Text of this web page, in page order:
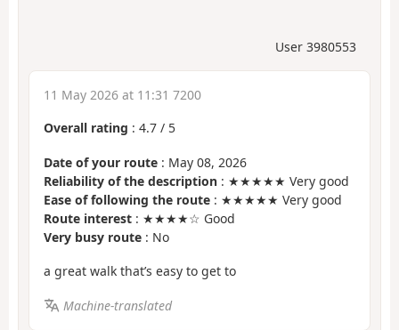
User 3980553
11 May 2026 at 11:31 7200
Overall rating : 4.7 / 5
Date of your route : May 08, 2026
Reliability of the description : ★★★★★ Very good
Ease of following the route : ★★★★★ Very good
Route interest : ★★★★☆ Good
Very busy route : No
a great walk that’s easy to get to
Machine-translated